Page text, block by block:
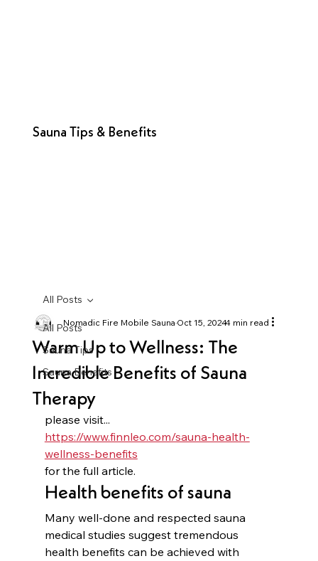
Sauna Tips & Benefits
All Posts
Sauna Tips
Sauna Benefits
All Posts
Warm Up to Wellness: The
Incredible Benefits of Sauna
Therapy
Nomadic Fire Mobile SaunaOct 15, 20244 min read
please visit...
https://www.finnleo.com/sauna-health-
wellness-benefits
for the full article.
Health benefits of sauna
Many well-done and respected sauna
medical studies suggest tremendous
health benefits can be achieved with